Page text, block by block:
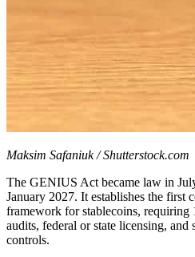
Maksim Safaniuk / Shutterstock.com
The GENIUS Act became law in
January 2027. It establishes the first
framework for stablecoins, requiring
audits, federal or state licensing,
controls.